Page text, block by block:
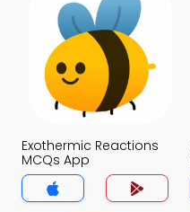
Exothermic Reactions
MCQs App